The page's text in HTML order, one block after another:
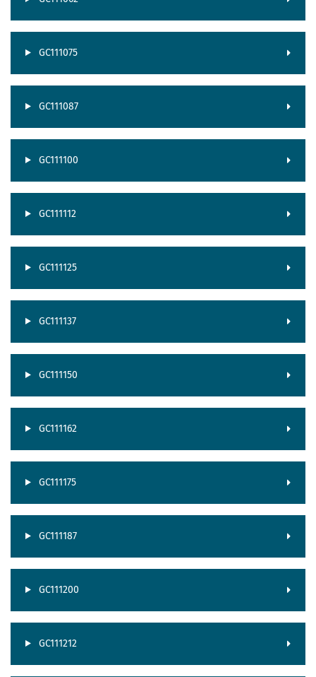
GC111075
GC111087
GC111100
GC111112
GC111125
GC111137
GC111150
GC111162
GC111175
GC111187
GC111200
GC111212